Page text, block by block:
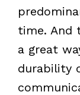
time. And
a great
durability